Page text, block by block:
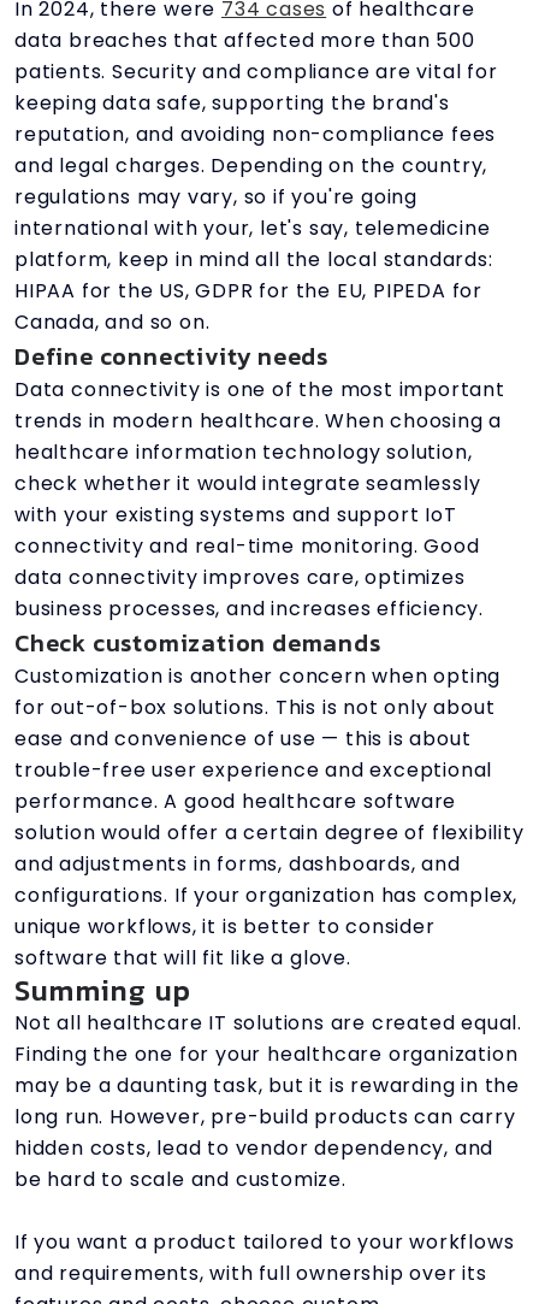
In 2024, there were 734 cases of healthcare
data breaches that affected more than 500
patients. Security and compliance are vital for
keeping data safe, supporting the brand's
reputation, and avoiding non-compliance fees
and legal charges. Depending on the country,
regulations may vary, so if you're going
international with your, let's say, telemedicine
platform, keep in mind all the local standards:
HIPAA for the US, GDPR for the EU, PIPEDA for
Canada, and so on.
Define connectivity needs
Data connectivity is one of the most important
trends in modern healthcare. When choosing a
healthcare information technology solution,
check whether it would integrate seamlessly
with your existing systems and support IoT
connectivity and real-time monitoring. Good
data connectivity improves care, optimizes
business processes, and increases efficiency.
Check customization demands
Customization is another concern when opting
for out-of-box solutions. This is not only about
ease and convenience of use — this is about
trouble-free user experience and exceptional
performance. A good healthcare software
solution would offer a certain degree of flexibility
and adjustments in forms, dashboards, and
configurations. If your organization has complex,
unique workflows, it is better to consider
software that will fit like a glove.
Summing up
Not all healthcare IT solutions are created equal.
Finding the one for your healthcare organization
may be a daunting task, but it is rewarding in the
long run. However, pre-build products can carry
hidden costs, lead to vendor dependency, and
be hard to scale and customize.
If you want a product tailored to your workflows
and requirements, with full ownership over its